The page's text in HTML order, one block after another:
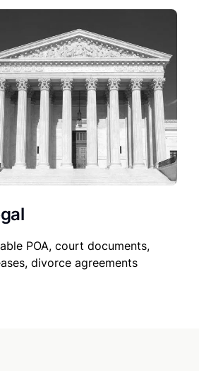
POA, court documents,
divorce agreements